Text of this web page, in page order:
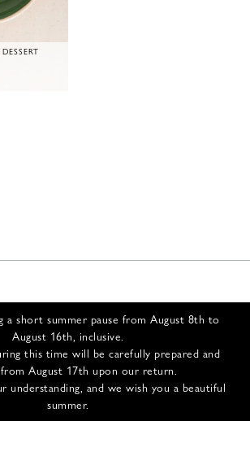
a short summer pause from August 8th to
August 16th, inclusive.
this time will be carefully prepared and
August 17th upon our return.
understanding, and we wish you a beautiful
summer.